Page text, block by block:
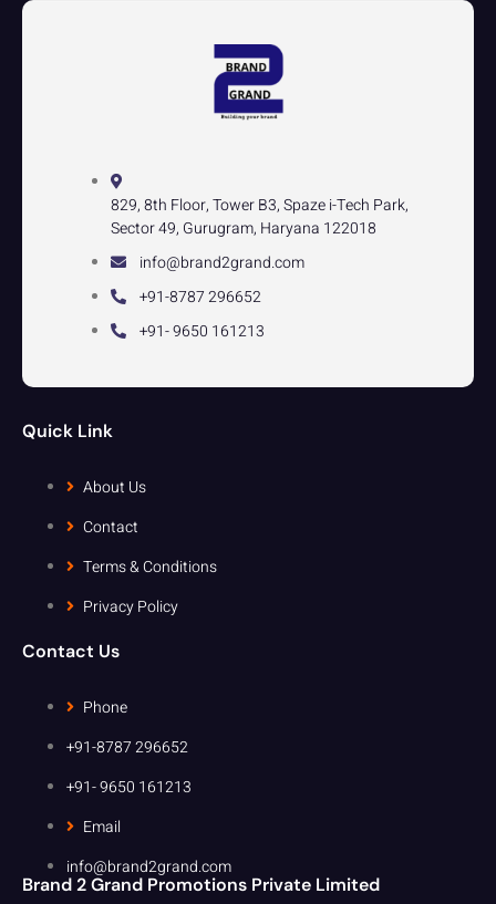
829, 8th Floor, Tower B3, Spaze i-Tech Park,
Sector 49, Gurugram, Haryana 122018
info@brand2grand.com
+91-8787 296652
+91- 9650 161213
Quick Link
About Us
Contact
Terms & Conditions
Privacy Policy
Contact Us
Phone
+91-8787 296652
+91- 9650 161213
Email
info@brand2grand.com
Brand 2 Grand Promotions Private Limited